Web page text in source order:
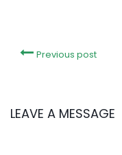
Previous post
LEAVE A MESSAGE